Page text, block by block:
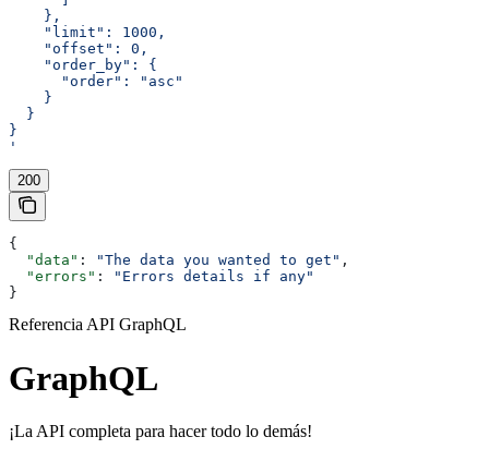
    },
    "limit": 1000,
    "offset": 0,
    "order_by": {
      "order": "asc"
    }
  }
}
'
200
{
  "data"
: "The data you wanted to get" ,
  "errors"
:
"Errors details if any"
}
Referencia API GraphQL
GraphQL
¡La API completa para hacer todo lo demás!